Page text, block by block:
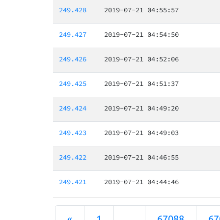
249.428 2019-07-21 04:55:57
249.427 2019-07-21 04:54:50
249.426 2019-07-21 04:52:06
249.425 2019-07-21 04:51:37
249.424 2019-07-21 04:49:20
249.423 2019-07-21 04:49:03
249.422 2019-07-21 04:46:55
249.421 2019-07-21 04:44:46